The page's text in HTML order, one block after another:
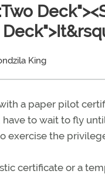
King
a paper pilot
have to wait to fly
exercise the
certificate or a